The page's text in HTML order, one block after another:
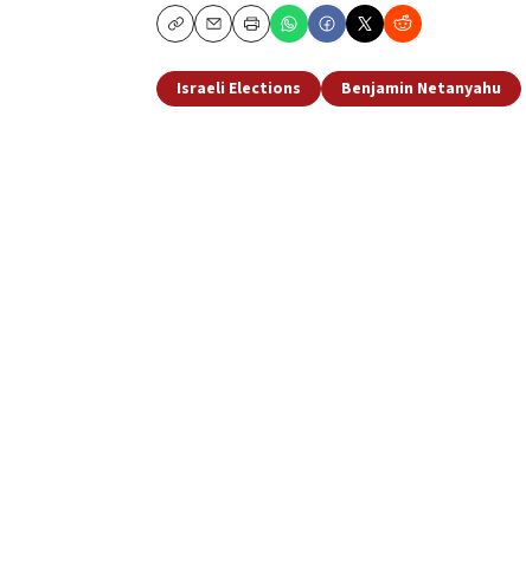
CopyEmailPrint
Israeli Elections Benjamin Netanyahu